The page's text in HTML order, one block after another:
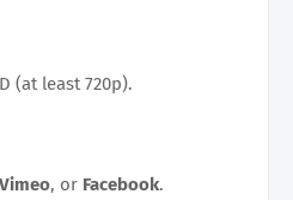
(at least 720p).
Vimeo, or Facebook.